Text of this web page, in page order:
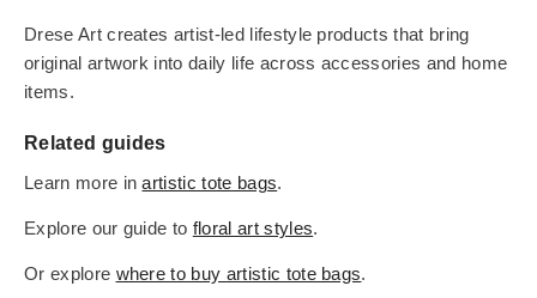
Drese Art creates artist-led lifestyle products that bring
original artwork into daily life across accessories and home
items.
Related guides
Learn more inartistic tote bags.
Explore our guide to floral art styles.
Or explore where to buy artistic tote bags.